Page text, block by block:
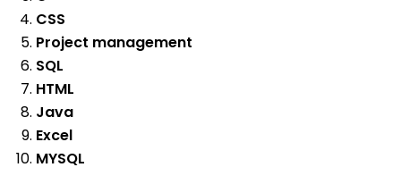
CSS
Project management
SQL
HTML
Java
Excel
MYSQL